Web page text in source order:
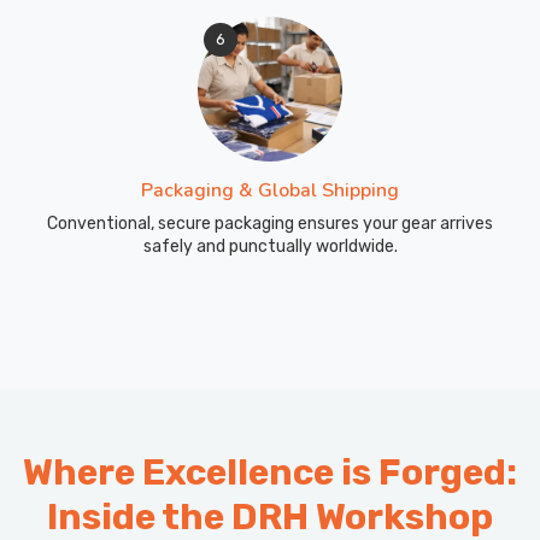
6
Packaging & Global Shipping
Conventional, secure packaging ensures your gear arrives
safely and punctually worldwide.
Where Excellence is Forged:
Inside the DRH Workshop